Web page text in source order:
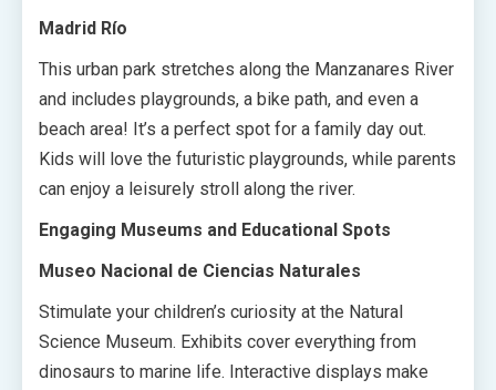
Madrid Río
This urban park stretches along the Manzanares River
and includes playgrounds, a bike path, and even a
beach area! It’s a perfect spot for a family day out.
Kids will love the futuristic playgrounds, while parents
can enjoy a leisurely stroll along the river.
Engaging Museums and Educational Spots
Museo Nacional de Ciencias Naturales
Stimulate your children’s curiosity at the Natural
Science Museum. Exhibits cover everything from
dinosaurs to marine life. Interactive displays make